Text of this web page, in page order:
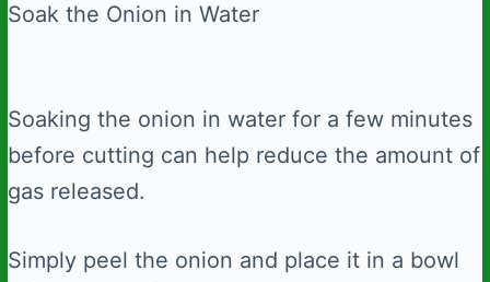
Soak the Onion in Water
Soaking the onion in water for a few minutes
before cutting can help reduce the amount of
gas released.
Simply peel the onion and place it in a bowl